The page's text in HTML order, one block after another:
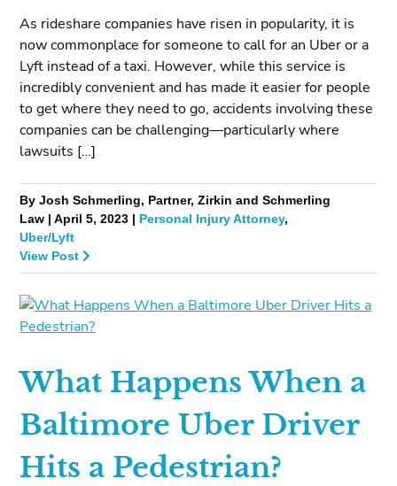
As rideshare companies have risen in popularity, it is
now commonplace for someone to call for an Uber or a
Lyft instead of a taxi. However, while this service is
incredibly convenient and has made it easier for people
to get where they need to go, accidents involving these
companies can be challenging—particularly where
lawsuits […]
By Josh Schmerling, Partner, Zirkin and Schmerling
Law | April 5, 2023 | Personal Injury Attorney,
Uber/Lyft
View Post
What Happens When a
Baltimore Uber Driver
Hits a Pedestrian?